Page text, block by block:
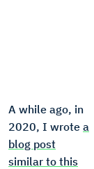
A while ago, in
2020, I wrote a
blog post
similar to this